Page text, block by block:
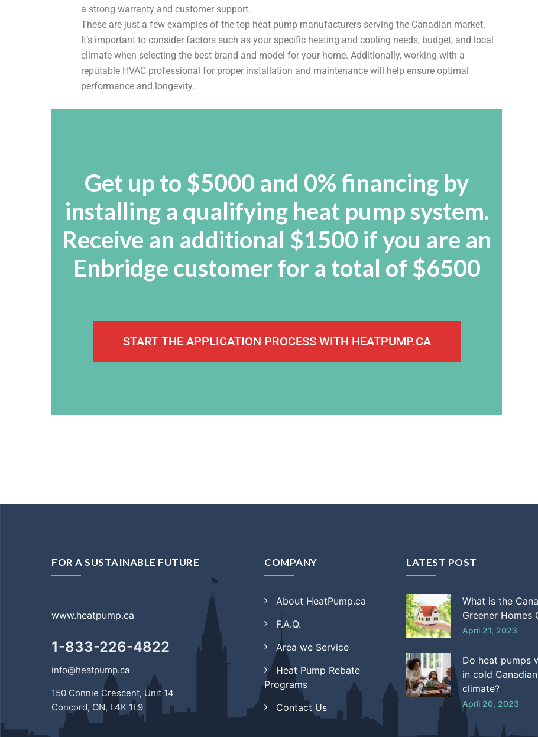
a strong warranty and customer support.
These are just a few examples of the top heat pump manufacturers serving the Canadian market.
It’s important to consider factors such as your specific heating and cooling needs, budget, and local
climate when selecting the best brand and model for your home. Additionally, working with a
reputable HVAC professional for proper installation and maintenance will help ensure optimal
performance and longevity.
Get up to $5000 and 0% financing by
installing a qualifying heat pump system.
Receive an additional $1500 if you are an
Enbridge customer for a total of $6500
START THE APPLICATION PROCESS WITH HEATPUMP.CA
FOR A SUSTAINABLE FUTURE
www.heatpump.ca
1-833-226-4822
info@heatpump.ca
150 Connie Crescent, Unit 14
Concord, ON, L4K 1L9
COMPANY
About HeatPump.ca
F.A.Q.
Area we Service
Heat Pump Rebate
Programs
Contact Us
LATEST POST
What is the
Greener Homes
April 21, 2023
Do heat pumps
in cold Canadian
climate?
April 20, 2023